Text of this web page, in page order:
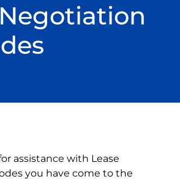
assistance with Lease
you have come to the